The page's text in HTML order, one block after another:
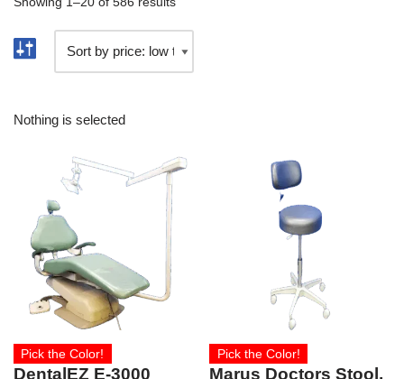
Nothing is selected
Pick the Color!
DentalEZ E-3000
Pick the Color!
Marus Doctors Stool,